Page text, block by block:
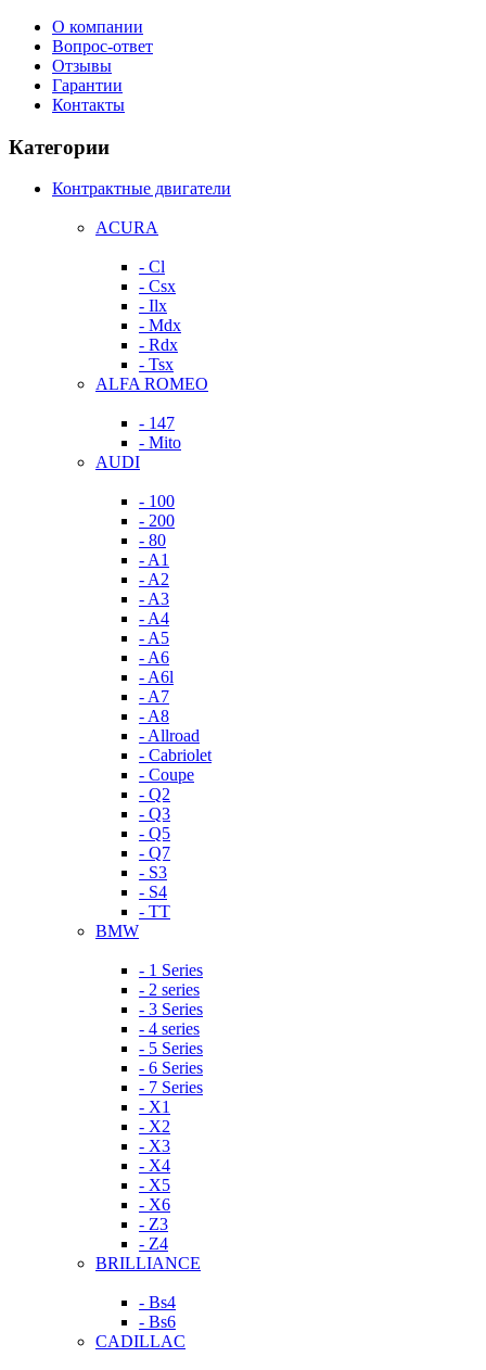
О компании
Вопрос-ответ
Отзывы
Гарантии
Контакты
Категории
Контрактные двигатели
ACURA
- Cl
- Csx
- Ilx
- Mdx
- Rdx
- Tsx
ALFA ROMEO
- 147
- Mito
AUDI
- 100
- 200
- 80
- A1
- A2
- A3
- A4
- A5
- A6
- A6l
- A7
- A8
- Allroad
- Cabriolet
- Coupe
- Q2
- Q3
- Q5
- Q7
- S3
- S4
- TT
BMW
- 1 Series
- 2 series
- 3 Series
- 4 series
- 5 Series
- 6 Series
- 7 Series
- X1
- X2
- X3
- X4
- X5
- X6
- Z3
- Z4
BRILLIANCE
- Bs4
- Bs6
CADILLAC